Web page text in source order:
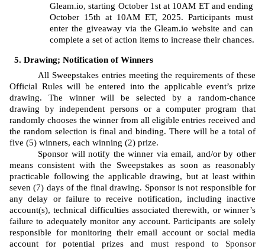
Gleam.io, starting October 1st at 10AM ET and ending
October 15th at 10AM ET, 2025. Participants must
enter the giveaway via the Gleam.io website and can
complete a set of action items to increase their chances.
Drawing; Notification of Winners
All Sweepstakes entries meeting the requirements of these
Official Rules will be entered into the applicable event’s prize
drawing. The
winner will be selected by a random-chance
drawing by independent persons or a computer program that
randomly chooses the winner from all eligible entries received and
the random selection is final and binding. There will be a total of
five (5) winners, each winning (2) prize.
Sponsor will notify the winner via email, and/or by other
means consistent with the Sweepstakes as soon as reasonably
practicable following the applicable drawing, but at least within
seven (7) days of the final drawing. Sponsor is not responsible for
any delay or failure to receive notification, including inactive
account(s), technical difficulties associated therewith, or winner’s
failure to adequately monitor any account. Participants are solely
responsible for monitoring their email account or social media
account for potential prizes and must respond to Sponsor